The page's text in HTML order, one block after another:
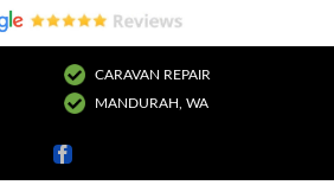
CARAVAN REPAIR
MANDURAH, WA
Facebook